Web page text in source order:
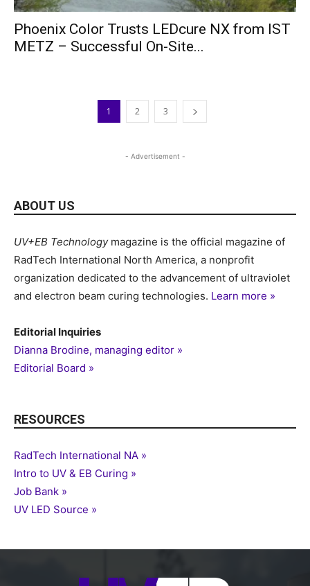
Phoenix Color Trusts LEDcure NX from IST
METZ – Successful On-Site...
1 2 3
- Advertisement -
ABOUT US
UV+EB Technologymagazine is the official magazine of
RadTech International North America, a nonprofit
organization dedicated to the advancement of ultraviolet
and electron beam curing technologies. Learn more »
Editorial Inquiries
Dianna Brodine, managing editor »
Editorial Board »
RESOURCES
RadTech International NA »
Intro to UV & EB Curing »
Job Bank »
UV LED Source »